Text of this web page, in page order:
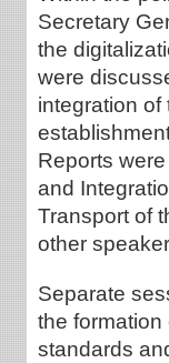
Secretary
the
were
integration
Reports
and
Transport of
other
Separate
the formation
standards